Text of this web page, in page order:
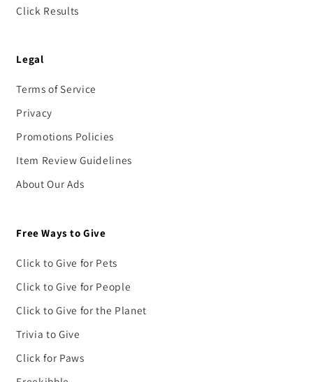
Click Results
Legal
Terms of Service
Privacy
Promotions Policies
Item Review Guidelines
About Our Ads
Free Ways to Give
Click to Give for Pets
Click to Give for People
Click to Give for the Planet
Trivia to Give
Click for Paws